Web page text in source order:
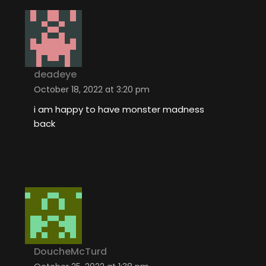
deadeye
October 18, 2022 at 3:20 pm
i am happy to have monster madness
back
DoucheMcTurd